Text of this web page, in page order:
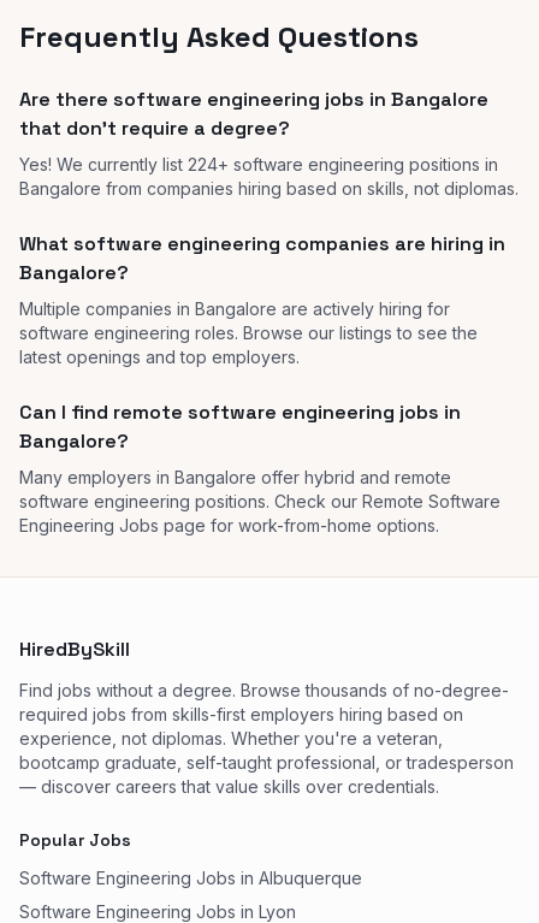
Frequently Asked Questions
Are there software engineering jobs in Bangalore
that don't require a degree?
Yes! We currently list 224+ software engineering positions in
Bangalore from companies hiring based on skills, not diplomas.
What software engineering companies are hiring in
Bangalore?
Multiple companies in Bangalore are actively hiring for
software engineering roles. Browse our listings to see the
latest openings and top employers.
Can I find remote software engineering jobs in
Bangalore?
Many employers in Bangalore offer hybrid and remote
software engineering positions. Check our Remote Software
Engineering Jobs page for work-from-home options.
HiredBySkill
Find jobs without a degree. Browse thousands of no-degree-
required jobs from skills-first employers hiring based on
experience, not diplomas. Whether you're a veteran,
bootcamp graduate, self-taught professional, or tradesperson
— discover careers that value skills over credentials.
Popular Jobs
Software Engineering Jobs in Albuquerque
Software Engineering Jobs in Lyon